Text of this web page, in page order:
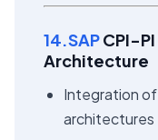
14.SAPCPI-
Architecture
Integration
architectures